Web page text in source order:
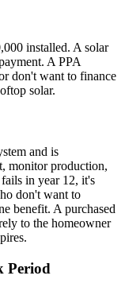
installed. A solar
A PPA
don't want to finance
solar.
and is
monitor production,
in year 12, it's
don't want to
benefit. A purchased
to the homeowner
Period